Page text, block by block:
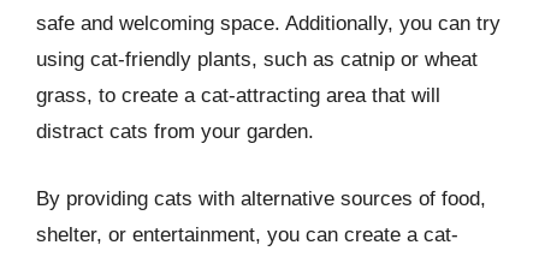
safe and welcoming space. Additionally, you can try
using cat-friendly plants, such as catnip or wheat
grass, to create a cat-attracting area that will
distract cats from your garden.
By providing cats with alternative sources of food,
shelter, or entertainment, you can create a cat-